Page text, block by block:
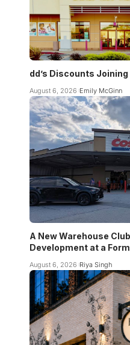
dd’s Discounts
August 6, 2026 Emily McGinn
A New Warehouse
Development at a
August 6, 2026 Riya Singh